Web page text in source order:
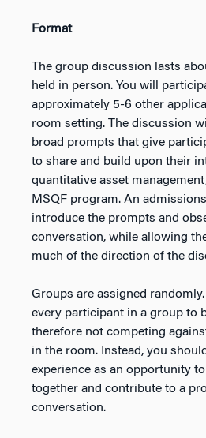
Format
The group discussion lasts
held in person. You will
approximately 5-6 other
room setting. The discussion
broad prompts that give
to share and build upon their
quantitative asset
MSQF program. An
introduce the prompts and
conversation, while allowing
much of the direction of the
Groups are assigned
every participant in a group to
therefore not competing
in the room. Instead, you
experience as an opportunity
together and contribute to a
conversation.